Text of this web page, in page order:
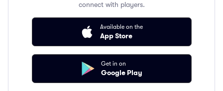
connect with players.
Available on the
App Store
Get in on
Google Play